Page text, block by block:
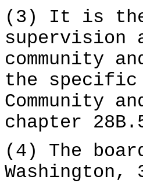
(3) It is the
supervision
community
the specific
Community
chapter
(4) The
Washington,